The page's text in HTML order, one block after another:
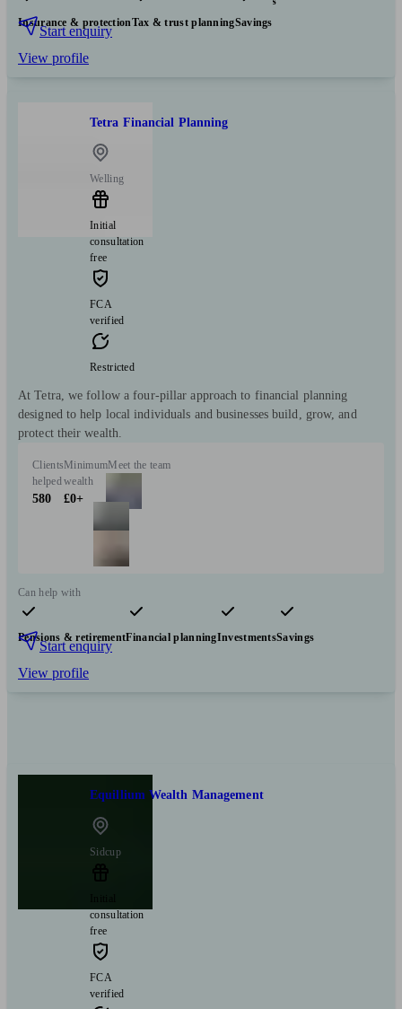
Insurance & protectionTax & trust planningSavings
Start enquiry
View profile
Tetra Financial Planning
Welling
Initial
consultation
free
FCA
verified
Restricted
At Tetra, we follow a four-pillar approach to financial planning
designed to help local individuals and businesses build, grow, and
protect their wealth.
Clients
helped
580
Minimum
wealth
£0+
Meet the team
Can help with
Pensions & retirementFinancial planningInvestmentsSavings
Start enquiry
View profile
Equillium Wealth Management
Sidcup
consultation
free
FCA
verified